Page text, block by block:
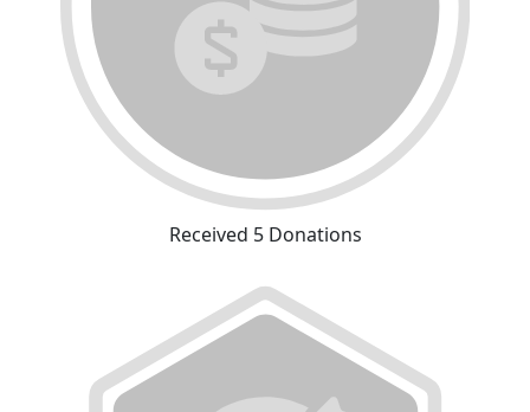
Received 5 Donations